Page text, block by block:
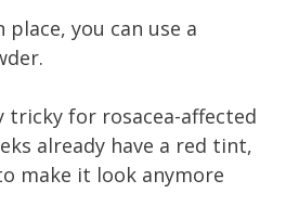
you can use a
tricky for rosacea-affected
already have a red tint,
make it look anymore